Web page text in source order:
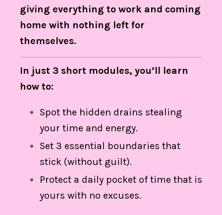
giving everything to work and coming
home with nothing left for
themselves.
In just 3 short modules, you’ll learn
how to:
Spot the hidden drains stealing
your time and energy.
Set 3 essential boundaries that
stick (without guilt).
Protect a daily pocket of time that is
yours with no excuses.